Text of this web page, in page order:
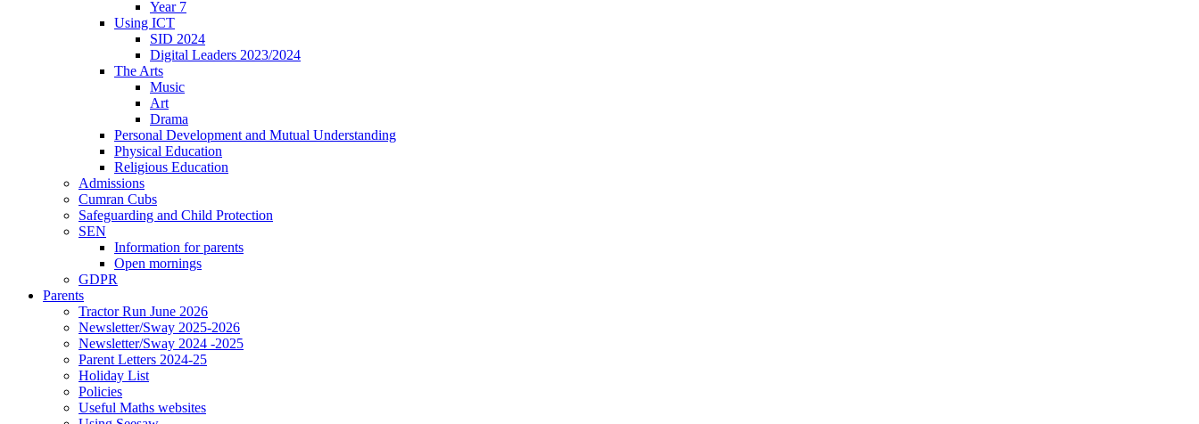
Year 7
Using ICT
SID 2024
Digital Leaders 2023/2024
The Arts
Music
Art
Drama
Personal Development and Mutual Understanding
Physical Education
Religious Education
Admissions
Cumran Cubs
Safeguarding and Child Protection
SEN
Information for parents
Open mornings
GDPR
Parents
Tractor Run June 2026
Newsletter/Sway 2025-2026
Newsletter/Sway 2024 -2025
Parent Letters 2024-25
Holiday List
Policies
Useful Maths websites